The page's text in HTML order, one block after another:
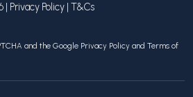
Privacy Policy T&Cs
and the Google Privacy Policy and Terms of